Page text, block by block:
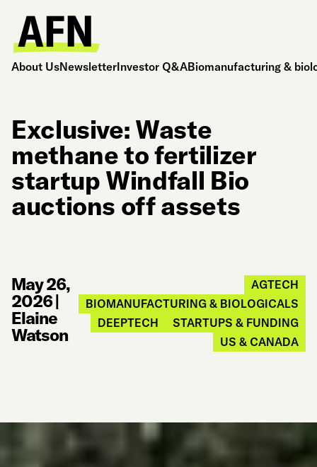
About UsNewsletterInvestor Q&ABiomanufacturing &
Exclusive: Waste
methane to fertilizer
startup Windfall Bio
auctions off assets
May 26,
2026|
Elaine
Watson
AGTECH
BIOMANUFACTURING & BIOLOGICALS
DEEPTECH
STARTUPS & FUNDING
US & CANADA